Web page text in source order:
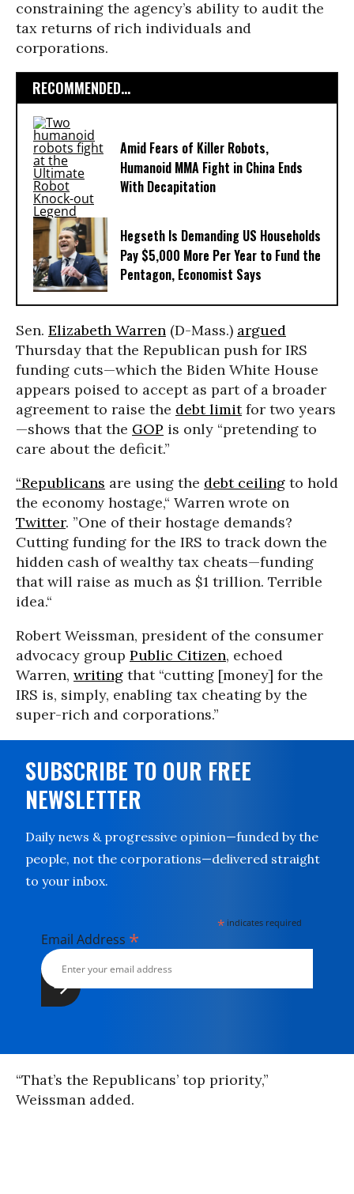
constraining the agency’s ability to audit the
tax returns of rich individuals and
corporations.
RECOMMENDED...
Amid Fears of Killer Robots,
Humanoid MMA Fight in China Ends
With Decapitation
Hegseth Is Demanding US Households
Pay $5,000 More Per Year to Fund the
Pentagon, Economist Says
Sen. Elizabeth Warren (D-Mass.) argued
Thursday that the Republican push for IRS
funding cuts—which the Biden White House
appears poised to accept as part of a broader
agreement to raise the debt limitfor two years
—shows that the GOP is only “pretending to
care about the deficit.”
“Republicans are using the debt ceiling to hold
the economy hostage,“ Warren wrote on
Twitter. ”One of their hostage demands?
Cutting funding for the IRS to track down the
hidden cash of wealthy tax cheats—funding
that will raise as much as $1 trillion. Terrible
idea.“
Robert Weissman, president of the consumer
advocacy group Public Citizen, echoed
Warren, writing that “cutting [money] for the
IRS is, simply, enabling tax cheating by the
super-rich and corporations.”
SUBSCRIBE TO OUR FREE
NEWSLETTER
Daily news & progressive opinion—funded by the
people, not the corporations—delivered straight
to your inbox.
* indicates required
Email Address *
“That’s the Republicans’ top priority,”
Weissman added.